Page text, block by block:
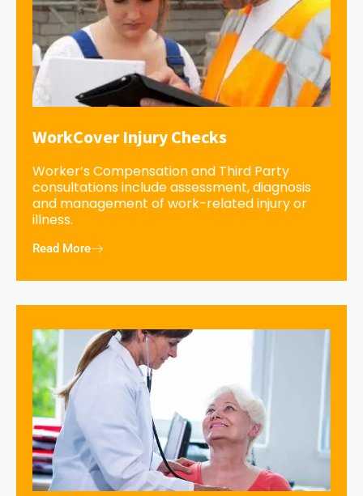
WorkCover Injury Checks
Worker’s Compensation and Third Party
consultations include assessment, diagnosis
and management of work-related injury or
illness.
Read More